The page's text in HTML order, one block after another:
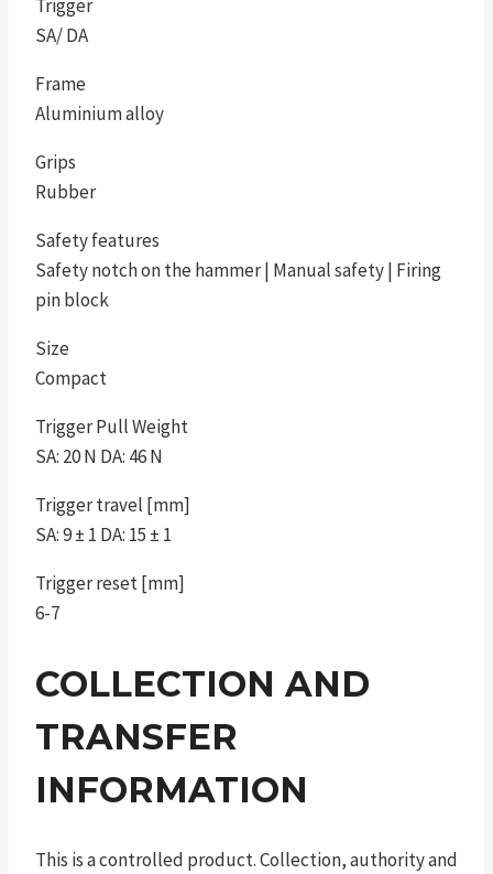
Trigger
SA/ DA
Frame
Aluminium alloy
Grips
Rubber
Safety features
Safety notch on the hammer | Manual safety | Firing
pin block
Size
Compact
Trigger Pull Weight
SA: 20 N DA: 46 N
Trigger travel [mm]
SA: 9 ± 1 DA: 15 ± 1
Trigger reset [mm]
6-7
COLLECTION AND
TRANSFER
INFORMATION
This is a controlled product. Collection, authority and